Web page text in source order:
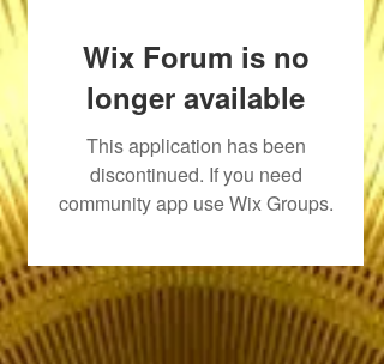
Wix Forum is no
longer available
This application has been
discontinued. If you need
community app use Wix Groups.